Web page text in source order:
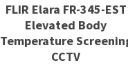
FLIR Elara FR-345-EST
Elevated Body
Temperature
CCTV